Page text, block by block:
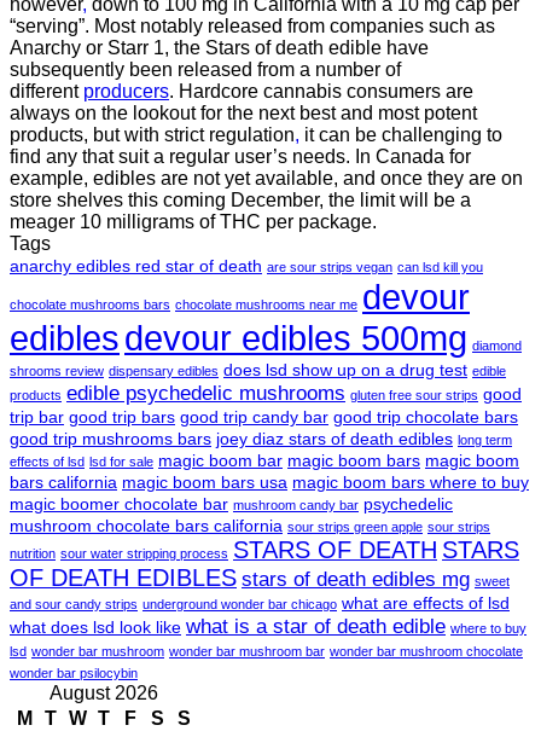
however, down to 100 mg in California with a 10 mg cap per
“serving”. Most notably released from companies such as
Anarchy or Starr 1, the Stars of death edible have
subsequently been released from a number of
different producers. Hardcore cannabis consumers are
always on the lookout for the next best and most potent
products, but with strict regulation, it can be challenging to
find any that suit a regular user’s needs. In Canada for
example, edibles are not yet available, and once they are on
store shelves this coming December, the limit will be a
meager 10 milligrams of THC per package.
Tags
anarchy edibles red star of death are sour strips vegan can lsd kill you
chocolate mushrooms bars chocolate mushrooms near me devour
ediblesdevour edibles 500mg diamond
shrooms review dispensary edibles does lsd show up on a drug test edible
products edible psychedelic mushrooms gluten free sour strips good
trip bar good trip bars good trip candy bar good trip chocolate bars
good trip mushrooms bars joey diaz stars of death edibles long term
effects of lsd lsd for sale magic boom bar magic boom bars magic boom
bars california magic boom bars usa magic boom bars where to buy
magic boomer chocolate bar mushroom candy bar psychedelic
mushroom chocolate bars california sour strips green apple sour strips
nutrition sour water stripping process STARS OF DEATH STARS
OF DEATH EDIBLES stars of death edibles mg sweet
and sour candy strips underground wonder bar chicago what are effects of lsd
what does lsd look like what is a star of death edible where to buy
lsd wonder bar mushroom wonder bar mushroom bar wonder bar mushroom chocolate
wonder bar psilocybin
August 2026
M
T W T F S
S